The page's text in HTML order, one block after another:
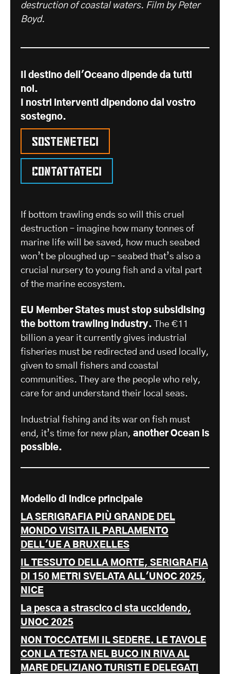
destruction of coastal waters. Film by Peter
Boyd.
Il destino dell'Oceano dipende da tutti
noi.
I nostri interventi dipendono dal vostro
sostegno.
Sosteneteci
Contattateci
If bottom trawling ends so will this cruel
destruction – imagine how many tonnes of
marine life will be saved, how much seabed
won’t be ploughed up – seabed that’s also a
crucial nursery to young fish and a vital part
of the marine ecosystem.
EU Member States must stop subsidising
the bottom trawling industry. The €11
billion a year it currently gives industrial
fisheries must be redirected and used locally,
given to small fishers and coastal
communities. They are the people who rely,
care for and understand their local seas.
Industrial fishing and its war on fish must
end, it’s time for new plan, another Ocean is
possible.
Modello di indice principale
LA SERIGRAFIA PIÙ GRANDE DEL
MONDO VISITA IL PARLAMENTO
DELL'UE A BRUXELLES
IL TESSUTO DELLA MORTE, SERIGRAFIA
DI 150 METRI SVELATA ALL'UNOC 2025,
NICE
La pesca a strascico ci sta uccidendo,
UNOC 2025
NON TOCCATEMI IL SEDERE. LE TAVOLE
CON LA TESTA NEL BUCO IN RIVA AL
MARE DELIZIANO TURISTI E DELEGATI